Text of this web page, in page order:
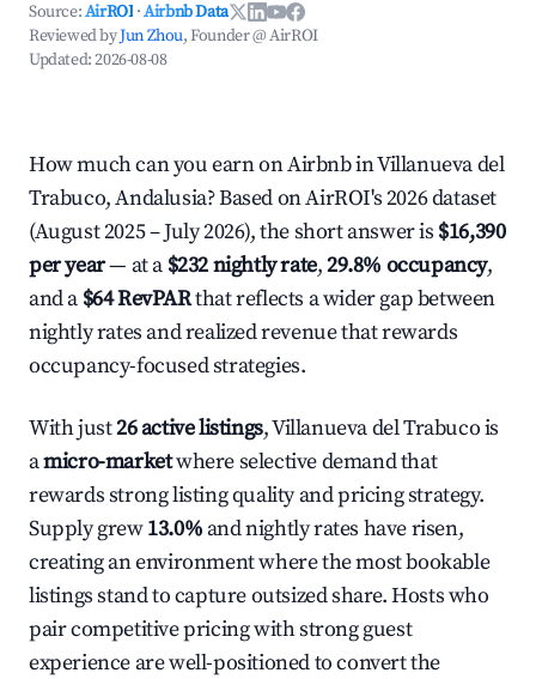
Source:AirROI ·Airbnb Data
Reviewed byJun Zhou, Founder @ AirROI
Updated:2026-08-08
How much can you earn on Airbnb in Villanueva del
Trabuco, Andalusia? Based on AirROI's 2026 dataset
(August 2025 – July 2026), the short answer is $16,390
per year— at a $232 nightly rate,29.8% occupancy,
and a $64 RevPARthat reflects a wider gap between
nightly rates and realized revenue that rewards
occupancy-focused strategies.
With just26 active listings, Villanueva del Trabuco is
amicro-marketwhere selective demand that
rewards strong listing quality and pricing strategy.
Supply grew13.0% and nightly rates have risen,
creating an environment where the most bookable
listings stand to capture outsized share. Hosts who
pair competitive pricing with strong guest
experience are well-positioned to convert the